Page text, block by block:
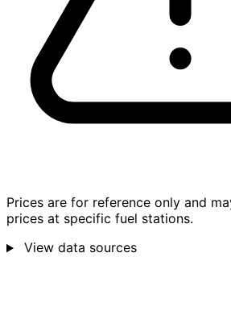
Prices are for reference only and
prices at specific fuel stations.
View data sources